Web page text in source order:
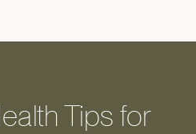
Tips for